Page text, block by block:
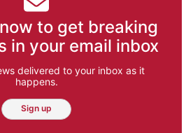
to get breaking
in your email inbox
delivered to your inbox as it
happens.
Sign up